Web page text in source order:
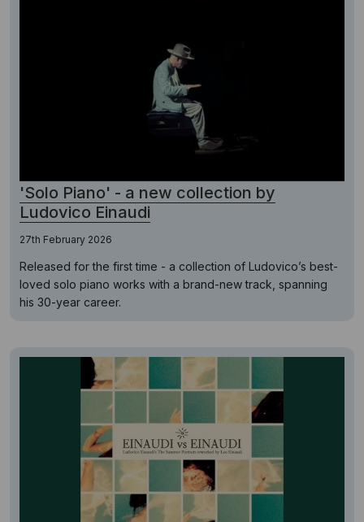
'Solo Piano' - a new collection by
Ludovico Einaudi
27th February 2026
Released for the first time - a collection of Ludovico’s best-
loved solo piano works with a brand-new track, spanning
his 30-year career.